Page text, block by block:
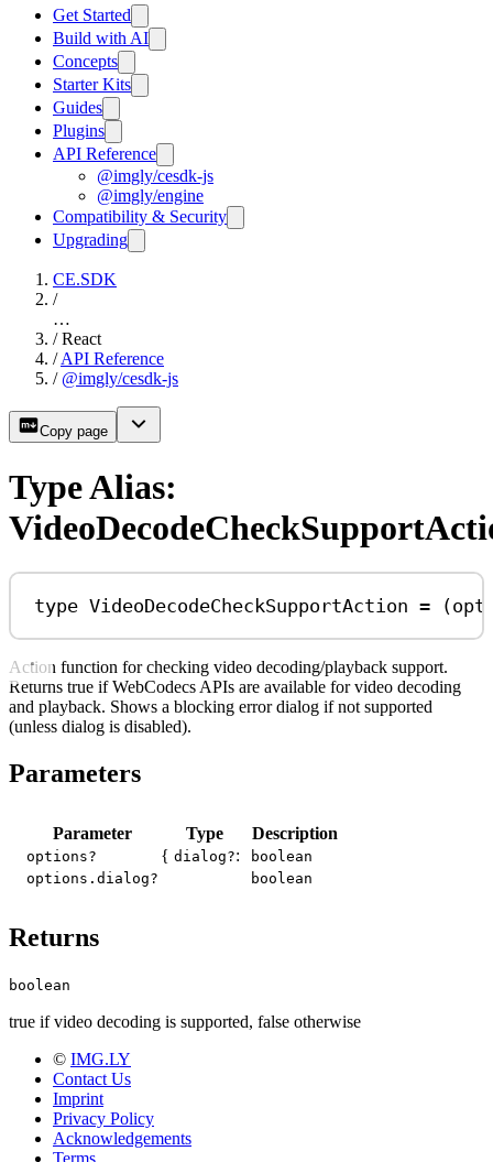
Get Started
Build with AI
Concepts
Starter Kits
Guides
Plugins
API Reference
@imgly/cesdk-js
@imgly/engine
Compatibility & Security
Upgrading
CE.SDK
/
…
/ React
/ API Reference
/ @imgly/cesdk-js
Copy page
Type Alias:
type VideoDecodeCheckSupportAction = (
Action function for checking video decoding/playback support.
Returns true if WebCodecs APIs are available for video decoding
and playback. Shows a blocking error dialog if not supported
(unless dialog is disabled).
Parameters
Parameter Type Description
options? { dialog?:
boolean
options.dialog?
boolean
Returns
boolean
true if video decoding is supported, false otherwise
© IMG.LY
Contact Us
Imprint
Privacy Policy
Acknowledgements
Terms